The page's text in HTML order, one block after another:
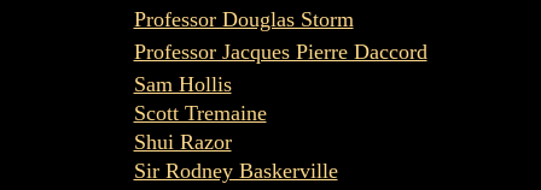
Professor Douglas Storm
Professor Jacques Pierre Daccord
Sam Hollis
Scott Tremaine
Shui Razor
Sir Rodney Baskerville